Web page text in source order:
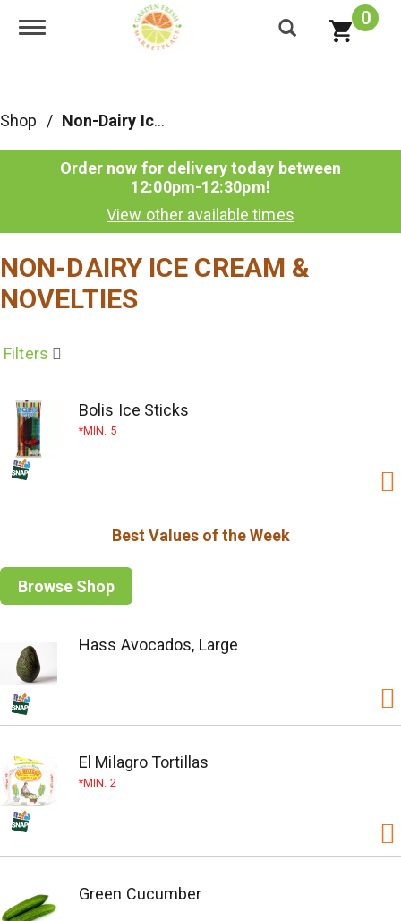
Toggle navigation 0
Shop / Non-Dairy Ice Cream & Novelties
Order now for delivery today between
12:00pm-12:30pm!
View other available times
NON-DAIRY ICE CREAM &
NOVELTIES
Filters
Bolis Ice Sticks
MIN. 5
Best Values of the Week
Browse Shop
Hass Avocados, Large
El Milagro Tortillas
MIN. 2
Green Cucumber